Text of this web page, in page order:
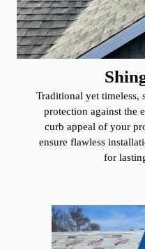
Traditional yet timeless,
protection against the
curb appeal of your
ensure flawless
for